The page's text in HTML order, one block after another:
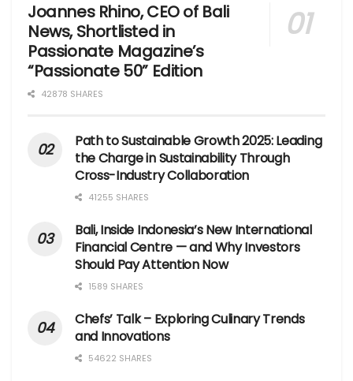
Joannes Rhino, CEO of Bali
News, Shortlisted in
Passionate Magazine’s
“Passionate 50” Edition
42878 SHARES
Path to Sustainable Growth 2025: Leading
the Charge in Sustainability Through
Cross-Industry Collaboration
41255 SHARES
Bali, Inside Indonesia’s New International
Financial Centre — and Why Investors
Should Pay Attention Now
1589 SHARES
Chefs’ Talk – Exploring Culinary Trends
and Innovations
54622 SHARES